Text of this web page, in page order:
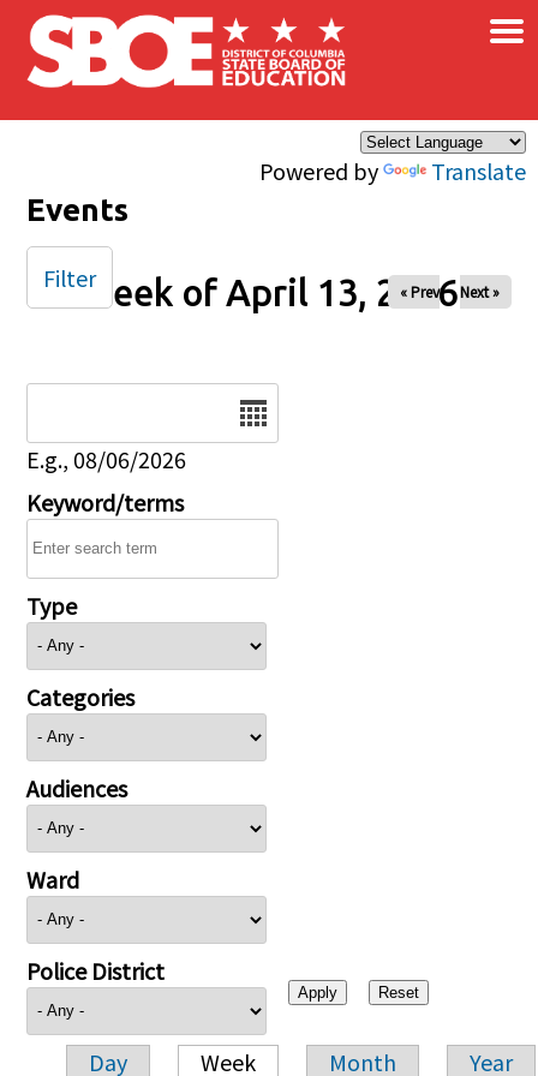
Skip to main content
Powered by Translate
×
Events
Week of April 13, 2026
« Prev Next »
E.g., 08/06/2026
Keyword/terms
Type
Categories
Audiences
Ward
Police District
Day Week Month Year
Filter